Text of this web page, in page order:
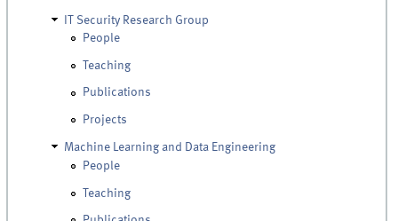
IT Security Research Group
People
Teaching
Publications
Projects
Machine Learning and Data Engineering
People
Teaching